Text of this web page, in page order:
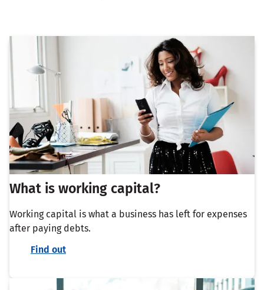
What is working capital?
Working capital is what a business has left for expenses
after paying debts.
Find out